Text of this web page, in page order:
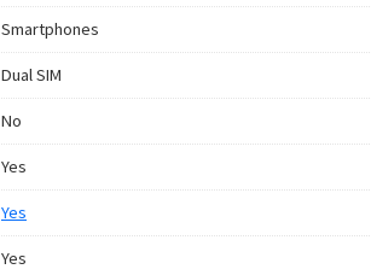
Smartphones
Dual SIM
No
Yes
Yes
Yes